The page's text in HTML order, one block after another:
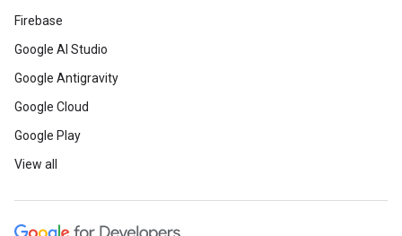
Firebase
Google AI Studio
Google Antigravity
Google Cloud
Google Play
View all